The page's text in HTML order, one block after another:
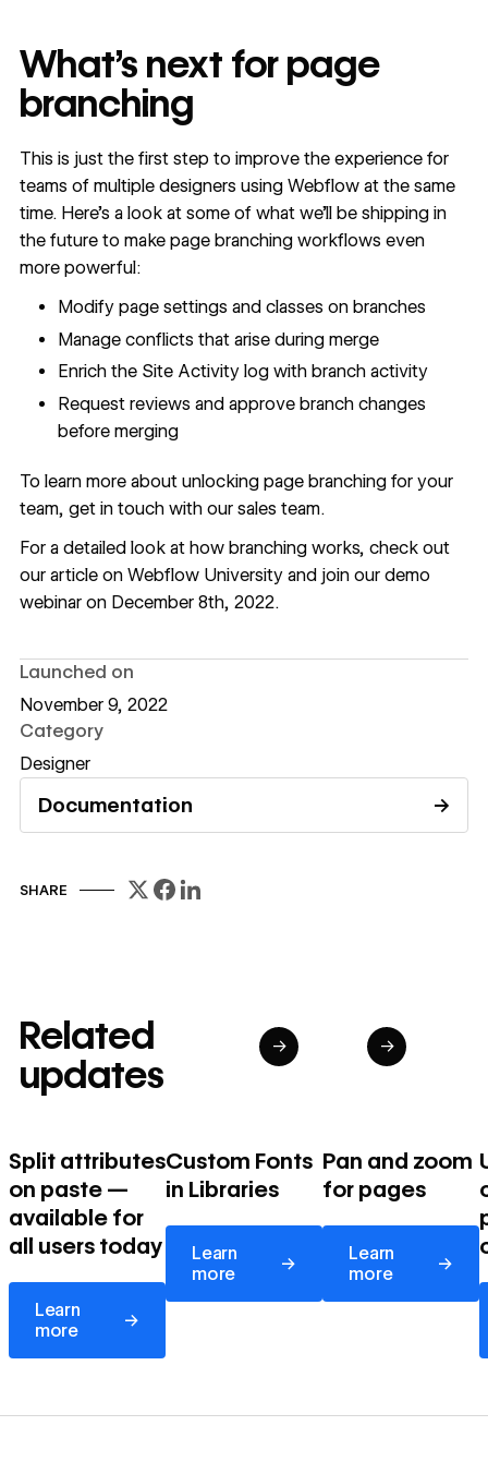
Documentation →
Read documentation
SHARE
What’s next for page
branching
This is just the first step to improve the experience for
teams of multiple designers using Webflow at the same
time. Here’s a look at some of what we’ll be shipping in
the future to make page branching workflows even
more powerful:
Modify page settings and classes on branches
Manage conflicts that arise during merge
Enrich the Site Activity log with branch activity
Request reviews and approve branch changes
before merging
To learn more about unlocking page branching for your
team, get in touch with our sales team.
For a detailed look at how branching works, check out
our article on Webflow Universityand join our demo
webinaron December 8th, 2022.
Launched on
November 9, 2022
Category
Designer
Related
updates
→ →
Split attributes
on paste —
available for
all users today
Learn
more
→
Learn more
Custom Fonts
in Libraries
Learn
more
→
Learn more
Pan and zoom
for pages
Learn
more
→
Learn more